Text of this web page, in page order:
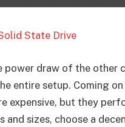
State Drive
power draw of the other
entire setup. Coming
expensive, but they
and sizes, choose a